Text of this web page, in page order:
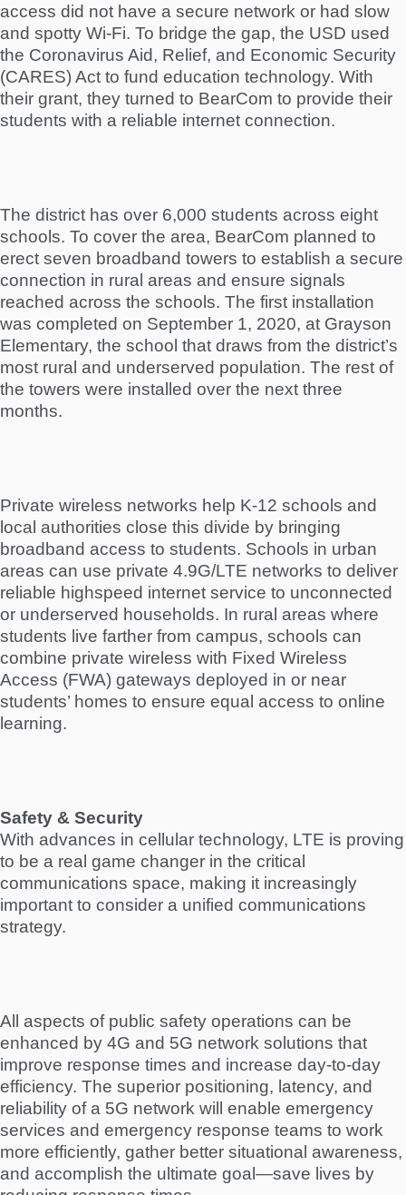
access did not have a secure network or had slow
and spotty Wi-Fi. To bridge the gap, the USD used
the Coronavirus Aid, Relief, and Economic Security
(CARES) Act to fund education technology. With
their grant, they turned to BearCom to provide their
students with a reliable internet connection.
The district has over 6,000 students across eight
schools. To cover the area, BearCom planned to
erect seven broadband towers to establish a secure
connection in rural areas and ensure signals
reached across the schools. The first installation
was completed on September 1, 2020, at Grayson
Elementary, the school that draws from the district’s
most rural and underserved population. The rest of
the towers were installed over the next three
months.
Private wireless networks help K-12 schools and
local authorities close this divide by bringing
broadband access to students. Schools in urban
areas can use private 4.9G/LTE networks to deliver
reliable highspeed internet service to unconnected
or underserved households. In rural areas where
students live farther from campus, schools can
combine private wireless with Fixed Wireless
Access (FWA) gateways deployed in or near
students’ homes to ensure equal access to online
learning.
Safety & Security
With advances in cellular technology, LTE is proving
to be a real game changer in the critical
communications space, making it increasingly
important to consider a unified communications
strategy.
All aspects of public safety operations can be
enhanced by 4G and 5G network solutions that
improve response times and increase day-to-day
efficiency. The superior positioning, latency, and
reliability of a 5G network will enable emergency
services and emergency response teams to work
more efficiently, gather better situational awareness,
and accomplish the ultimate goal—save lives by